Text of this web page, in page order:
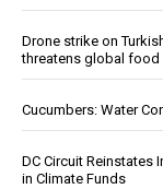
Drone strike on
threatens global food
Cucumbers: Water
DC Circuit Reinstates
in Climate Funds